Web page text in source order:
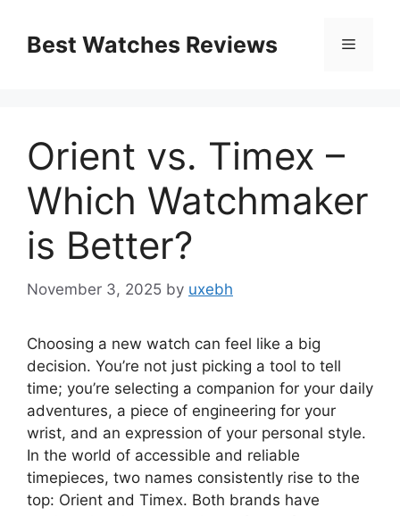
contentBest Watches Reviews Menu
Orient vs. Timex –
Which Watchmaker
is Better?
November 3, 2025 by uxebh
Choosing a new watch can feel like a big
decision. You’re not just picking a tool to tell
time; you’re selecting a companion for your daily
adventures, a piece of engineering for your
wrist, and an expression of your personal style.
In the world of accessible and reliable
timepieces, two names consistently rise to the
top: Orient and Timex. Both brands have